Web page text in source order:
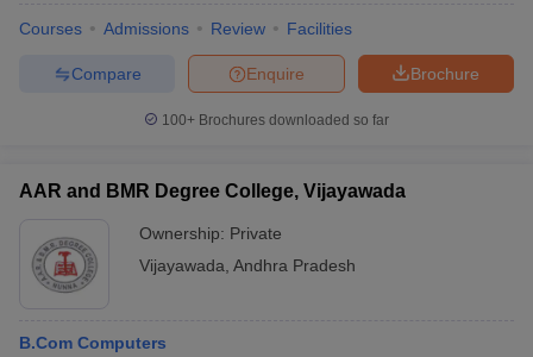
Courses Admissions Review Facilities
Brochure
Enquire
Compare
100+ Brochures downloaded so far
AAR and BMR Degree College, Vijayawada
Ownership: Private
Vijayawada Andhra Pradesh
B.Com Computers